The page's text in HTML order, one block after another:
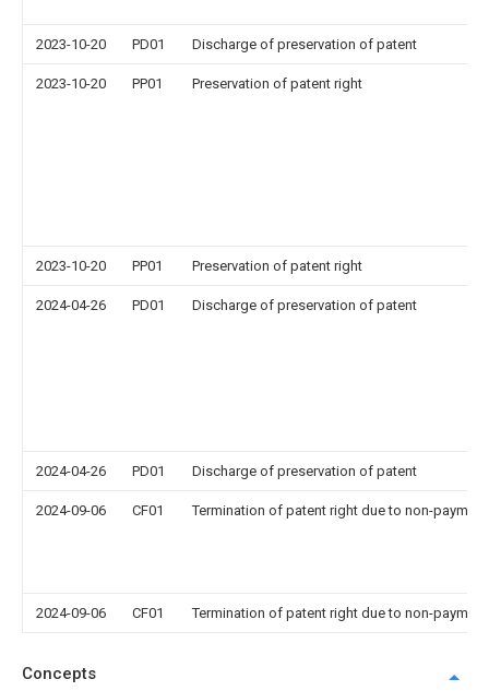
2023-10-20 PD01 Discharge of preservation of patent
2023-10-20 PP01 Preservation of patent right
2023-10-20 PP01 Preservation of patent right
2024-04-26 PD01 Discharge of preservation of patent
2024-04-26 PD01 Discharge of preservation of patent
2024-09-06 CF01 Termination of patent right due to non-
2024-09-06 CF01 Termination of patent right due to non-
Concepts